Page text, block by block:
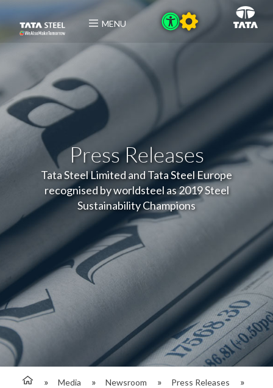
MENU
Press Releases
Tata Steel Limited and Tata Steel Europe
recognised by worldsteel as 2019 Steel
Sustainability Champions
Media Newsroom Press Releases